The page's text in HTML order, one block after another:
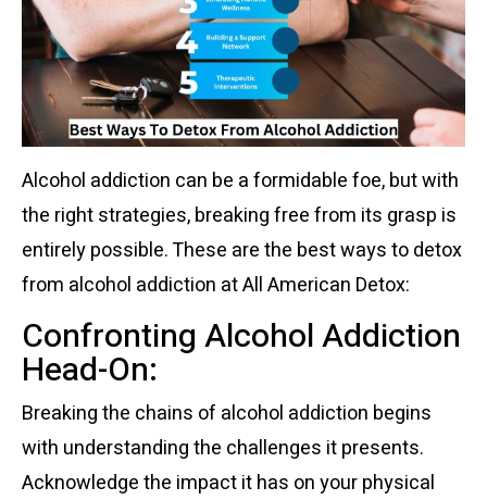
Alcohol addiction can be a formidable foe, but with
the right strategies, breaking free from its grasp is
entirely possible. These are the best ways to detox
from alcohol addiction at All American Detox:
Confronting Alcohol Addiction
Head-On:
Breaking the chains of alcohol addiction begins
with understanding the challenges it presents.
Acknowledge the impact it has on your physical